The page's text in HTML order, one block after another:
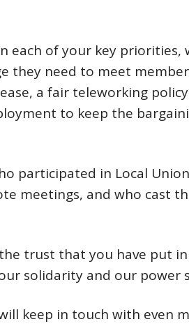
each of your key priorities,
they need to meet
a fair teleworking
to keep the
participated in Local
meetings, and who cast
trust that you have put
solidarity and our power
keep in touch with even